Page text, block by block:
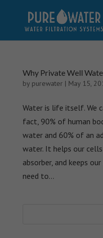
Why Private Well
by purewater | May 15,
Water is life itself. We
fact, 90% of human
water and 60% of an
water. It helps our
absorber, and keeps
need to...